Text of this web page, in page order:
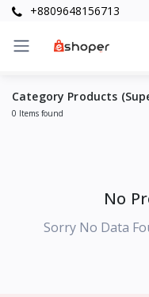
+8809648156713
Category Products
0 Items found
No
Sorry No Data